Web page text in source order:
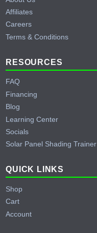
Affiliates
Careers
Terms & Conditions
RESOURCES
FAQ
Financing
Blog
Learning Center
Socials
Solar Panel Shading Trainer
QUICK LINKS
Shop
Cart
Account